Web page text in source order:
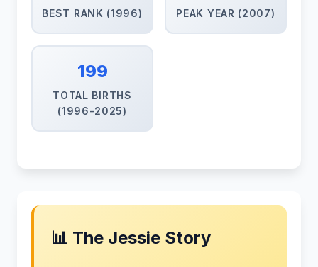
BEST RANK (1996) PEAK YEAR (2007)
199
TOTAL BIRTHS
(1996-2025)
📊 The Jessie Story